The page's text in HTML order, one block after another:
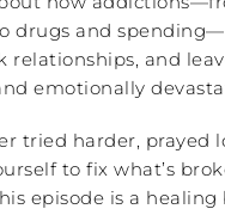
drugs and
relationships, and
emotionally
tried harder, prayed
to fix what’s
episode is a healing